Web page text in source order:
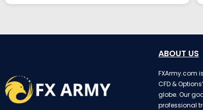
ABOUT US
FXArmy.com
CFD &
globe. Our
professional